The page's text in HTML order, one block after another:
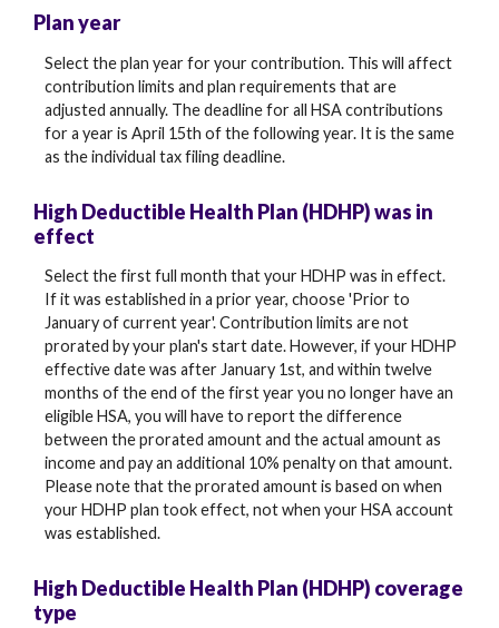
Plan year
Select the plan year for your contribution. This will affect
contribution limits and plan requirements that are
adjusted annually. The deadline for all HSA contributions
for a year is April 15th of the following year. It is the same
as the individual tax filing deadline.
High Deductible Health Plan (HDHP) was in
effect
Select the first full month that your HDHP was in effect.
If it was established in a prior year, choose 'Prior to
January of current year'. Contribution limits are not
prorated by your plan's start date. However, if your HDHP
effective date was after January 1st, and within twelve
months of the end of the first year you no longer have an
eligible HSA, you will have to report the difference
between the prorated amount and the actual amount as
income and pay an additional 10% penalty on that amount.
Please note that the prorated amount is based on when
your HDHP plan took effect, not when your HSA account
was established.
High Deductible Health Plan (HDHP) coverage
type